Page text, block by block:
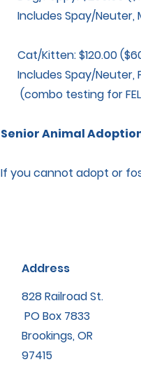
Includes Spay/Neuter,
Cat/Kitten: $120.00
Includes Spay/Neuter,
(combo testing for
Senior Animal
If you cannot adopt or
Address
828 Railroad St.
PO Box 7833
Brookings, OR
97415